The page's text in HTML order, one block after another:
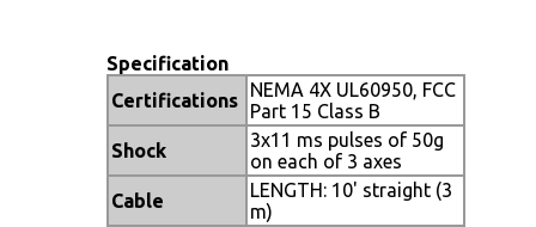
Specification
Certifications
NEMA 4X UL60950, FCC
Part 15 Class B
Shock
3x11 ms pulses of 50g
on each of 3 axes
Cable
LENGTH: 10' straight (3
m)